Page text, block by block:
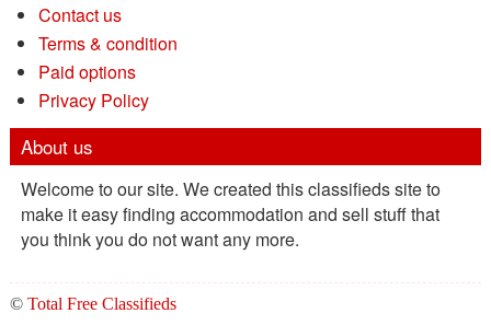
Contact us
Terms & condition
Paid options
Privacy Policy
About us
Welcome to our site. We created this classifieds site to
make it easy finding accommodation and sell stuff that
you think you do not want any more.
© Total Free Classifieds